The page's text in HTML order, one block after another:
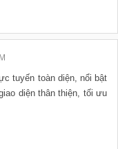
tuyến toàn diện, nổi bật
diện thân thiện, tối ưu